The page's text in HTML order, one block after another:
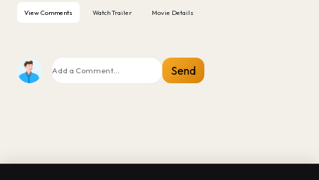
View Comments Watch Trailer Movie Details
Send